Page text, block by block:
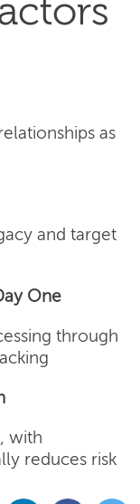
as
and target
One
through
with
reduces risk